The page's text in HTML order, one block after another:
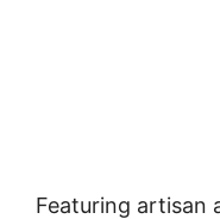
Featuring artisan